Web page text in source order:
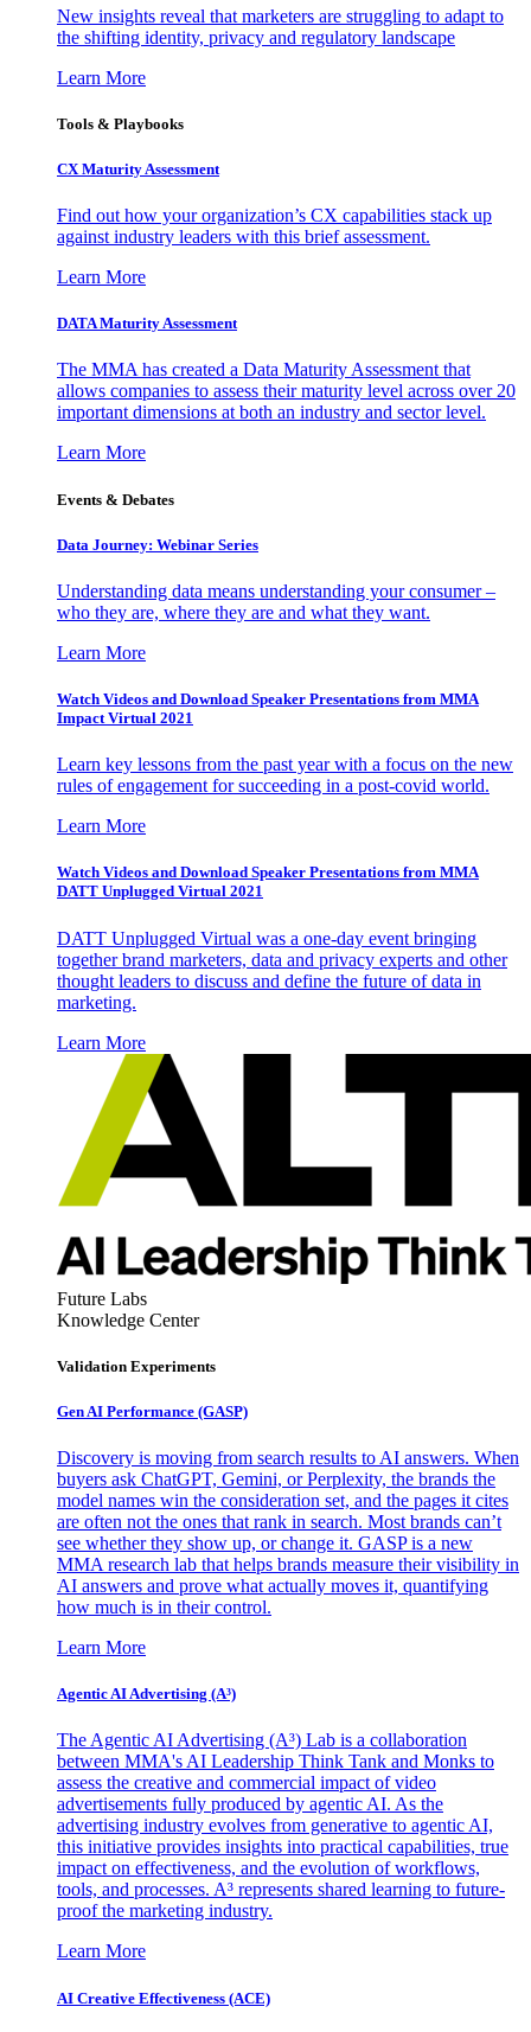
New insights reveal that marketers are struggling to adapt to
the shifting identity, privacy and regulatory landscape
Learn More
Tools & Playbooks
CX Maturity Assessment
Find out how your organization’s CX capabilities stack up
against industry leaders with this brief assessment.
Learn More
DATA Maturity Assessment
The MMA has created a Data Maturity Assessment that
allows companies to assess their maturity level across over 20
important dimensions at both an industry and sector level.
Learn More
Events & Debates
Data Journey: Webinar Series
Understanding data means understanding your consumer –
who they are, where they are and what they want.
Learn More
Watch Videos and Download Speaker Presentations from MMA
Impact Virtual 2021
Learn key lessons from the past year with a focus on the new
rules of engagement for succeeding in a post-covid world.
Learn More
Watch Videos and Download Speaker Presentations from MMA
DATT Unplugged Virtual 2021
DATT Unplugged Virtual was a one-day event bringing
together brand marketers, data and privacy experts and other
thought leaders to discuss and define the future of data in
marketing.
Learn More
Future Labs
Knowledge Center
Validation Experiments
Gen AI Performance (GASP)
Discovery is moving from search results to AI answers. When
buyers ask ChatGPT, Gemini, or Perplexity, the brands the
model names win the consideration set, and the pages it cites
are often not the ones that rank in search. Most brands can’t
see whether they show up, or change it. GASP is a new
MMA research lab that helps brands measure their visibility in
AI answers and prove what actually moves it, quantifying
how much is in their control.
Learn More
Agentic AI Advertising (A³)
The Agentic AI Advertising (A³) Lab is a collaboration
between MMA's AI Leadership Think Tank and Monks to
assess the creative and commercial impact of video
advertisements fully produced by agentic AI. As the
advertising industry evolves from generative to agentic AI,
this initiative provides insights into practical capabilities, true
impact on effectiveness, and the evolution of workflows,
tools, and processes. A³ represents shared learning to future-
proof the marketing industry.
Learn More
AI Creative Effectiveness (ACE)